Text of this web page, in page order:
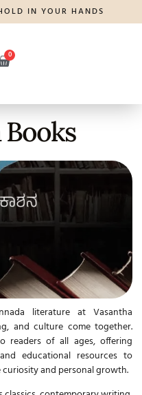
IN YOUR HANDS
0
literature at Vasantha
and culture come together.
readers of all ages, offering
educational resources to
and personal growth.